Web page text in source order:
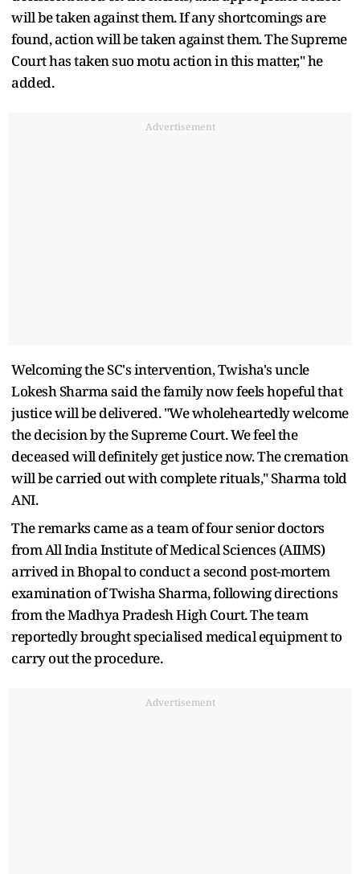
will be taken against them. If any shortcomings are
found, action will be taken against them. The Supreme
Court has taken suo motu action in this matter," he
added.
Advertisement
Welcoming the SC's intervention, Twisha's uncle
Lokesh Sharma said the family now feels hopeful that
justice will be delivered. "We wholeheartedly welcome
the decision by the Supreme Court. We feel the
deceased will definitely get justice now. The cremation
will be carried out with complete rituals," Sharma told
ANI.
The remarks came as a team of four senior doctors
from All India Institute of Medical Sciences (AIIMS)
arrived in Bhopal to conduct a second post-mortem
examination of Twisha Sharma, following directions
from the Madhya Pradesh High Court. The team
reportedly brought specialised medical equipment to
carry out the procedure.
Advertisement